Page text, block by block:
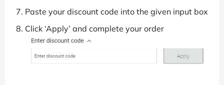
Paste your discount code into the given input box
Click ‘Apply’ and complete your order